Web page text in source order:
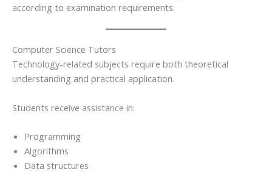
according to examination requirements.
Computer Science Tutors
Technology-related subjects require both theoretical
understanding and practical application.
Students receive assistance in:
Programming
Algorithms
Data structures